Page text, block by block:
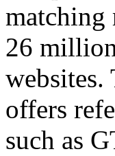
matching
26
offers
such as